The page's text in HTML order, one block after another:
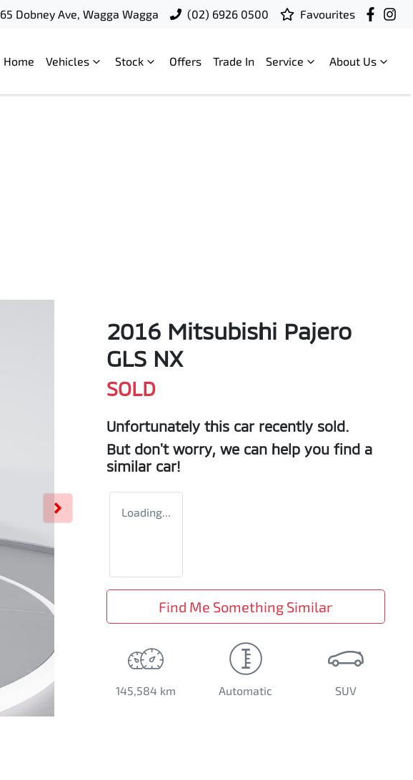
65 Dobney Ave, Wagga Wagga (02) 6926 0500 Favourites
Home Vehicles Stock Offers Trade In Service About Us
2016 Mitsubishi Pajero
GLS NX
SOLD
Unfortunately this car recently sold.
But don't worry, we can help you find a
similar car!
Loading...
Find Me Something Similar
145,584 km Automatic SUV